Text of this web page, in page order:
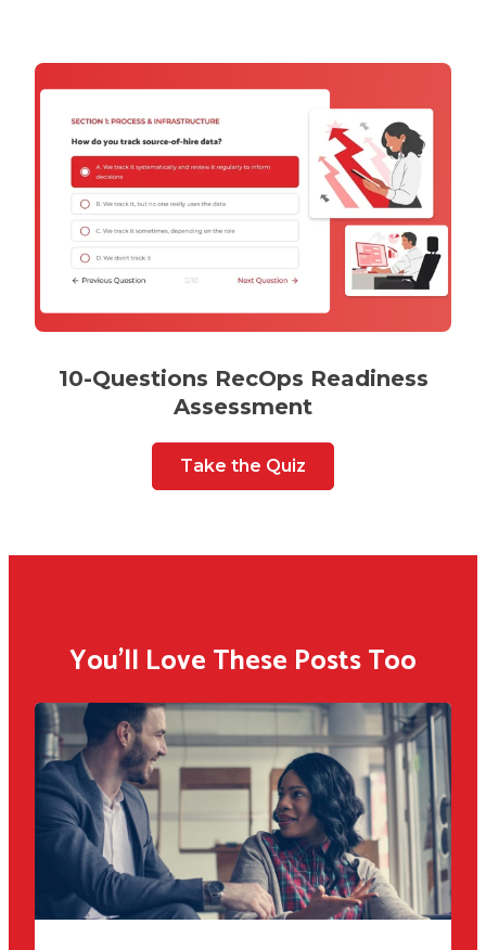
10-Questions RecOps Readiness
Assessment
Take the Quiz
You'll Love These Posts Too